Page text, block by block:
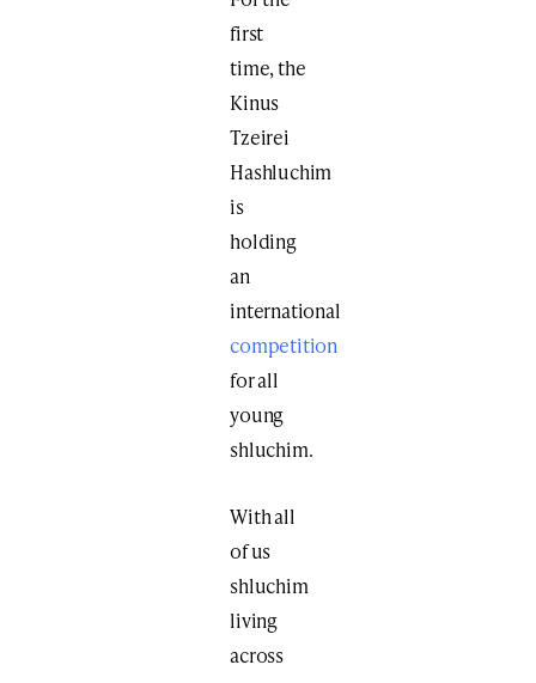
first
time, the
Kinus
Tzeirei
Hashluchim
is
holding
an
international
competition
for all
young
shluchim.
With all
of us
shluchim
living
across